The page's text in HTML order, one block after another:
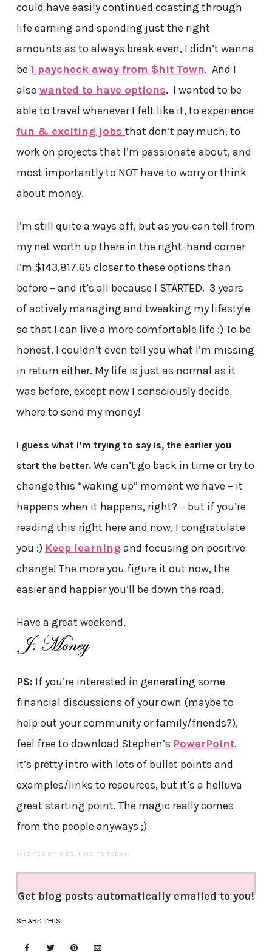
could have easily continued coasting through
life earning and spending just the right
amounts as to always break even, I didn’t wanna
be 1 paycheck away from $hit Town. And I
also wanted to have options. I wanted to be
able to travel whenever I felt like it, to experience
fun & exciting jobs that don’t pay much, to
work on projects that I’m passionate about, and
most importantly to NOT have to worry or think
about money.
I’m still quite a ways off, but as you can tell from
my net worth up there in the right-hand corner
I’m $143,817.65 closer to these options than
before – and it’s all because I STARTED. 3 years
of actively managing and tweaking my lifestyle
so that I can live a more comfortable life :) To be
honest, I couldn’t even tell you what I’m missing
in return either. My life is just as normal as it
was before, except now I consciously decide
where to send my money!
I guess what I’m trying to say is, the earlier you
start the better.We can’t go back in time or try to
change this “waking up” moment we have – it
happens when it happens, right? – but if you’re
reading this right here and now, I congratulate
you :) Keep learning and focusing on positive
change! The more you figure it out now, the
easier and happier you’ll be down the road.
Have a great weekend,
PS: If you’re interested in generating some
financial discussions of your own (maybe to
help out your community or family/friends?),
feel free to download Stephen’s PowerPoint.
It’s pretty intro with lots of bullet points and
examples/links to resources, but it’s a helluva
great starting point. The magic really comes
from the people anyways ;)
(VISITED 8 TIMES, 1 VISITS TODAY)
Get blog posts automatically emailed to you!
SHARE THIS